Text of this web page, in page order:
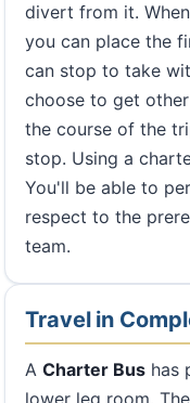
divert from it.
you can place the
can stop to take
choose to get
the course of the
stop. Using a
You'll be able to
respect to the
team.
Travel in
A Charter Bus has